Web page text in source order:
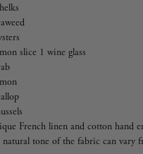
slice 1 wine glass
French linen and cotton hand
natural tone of the fabric can vary